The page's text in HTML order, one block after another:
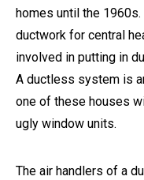
homes until the
ductwork for central
involved in putting in
A ductless system is
one of these houses
ugly window units.
The air handlers of a